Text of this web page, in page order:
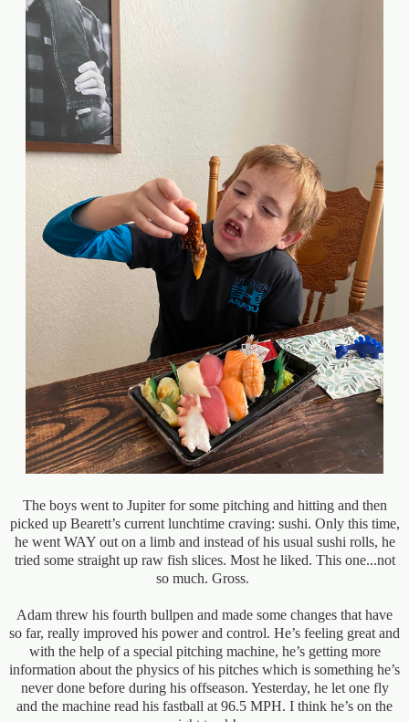
The boys went to Jupiter for some pitching and hitting and then
picked up Bearett’s current lunchtime craving: sushi. Only this time,
he went WAY out on a limb and instead of his usual sushi rolls, he
tried some straight up raw fish slices. Most he liked. This one...not
so much. Gross.
Adam threw his fourth bullpen and made some changes that have
so far, really improved his power and control. He’s feeling great and
with the help of a special pitching machine, he’s getting more
information about the physics of his pitches which is something he’s
never done before during his offseason. Yesterday, he let one fly
and the machine read his fastball at 96.5 MPH. I think he’s on the